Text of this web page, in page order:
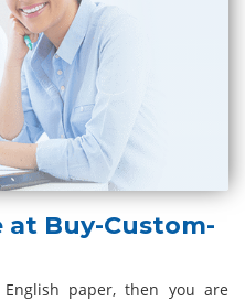
at Buy-Custom-
paper, then you are